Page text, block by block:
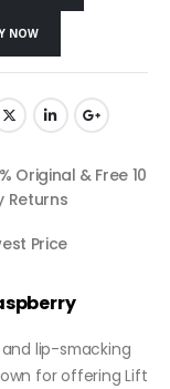
NOW
Original & Free 10
Returns
Price
lip-smacking
for offering Lift